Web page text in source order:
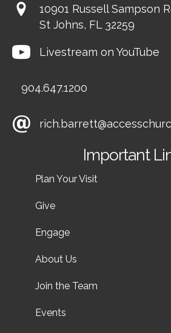
10901 Russell Sampson
St Johns, FL 32259
Livestream on YouTube
904.647.1200
Important
Plan Your Visit
Give
Engage
About Us
Join the Team
Events